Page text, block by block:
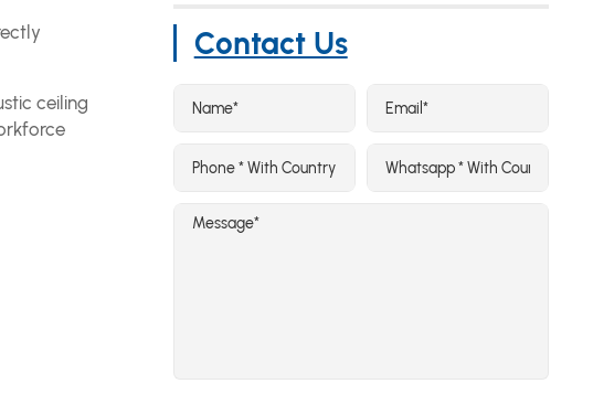
ceiling
Contact Us